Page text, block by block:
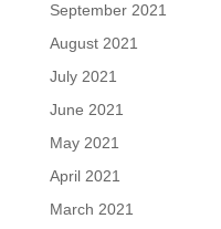
September 2021
August 2021
July 2021
June 2021
May 2021
April 2021
March 2021